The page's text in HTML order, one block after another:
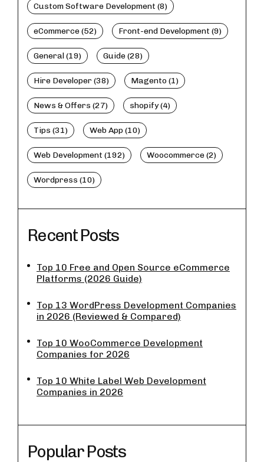
Custom Software Development (8)
eCommerce (52) Front-end Development (9)
General (19) Guide (28)
Hire Developer (38) Magento (1)
News & Offers (27) shopify (4)
Tips (31) Web App (10)
Web Development (192) Woocommerce (2)
Wordpress (10)
Recent Posts
Top 10 Free and Open Source eCommerce
Platforms (2026 Guide)
Top 13 WordPress Development Companies
in 2026 (Reviewed & Compared)
Top 10 WooCommerce Development
Companies for 2026
Top 10 White Label Web Development
Companies in 2026
Popular Posts